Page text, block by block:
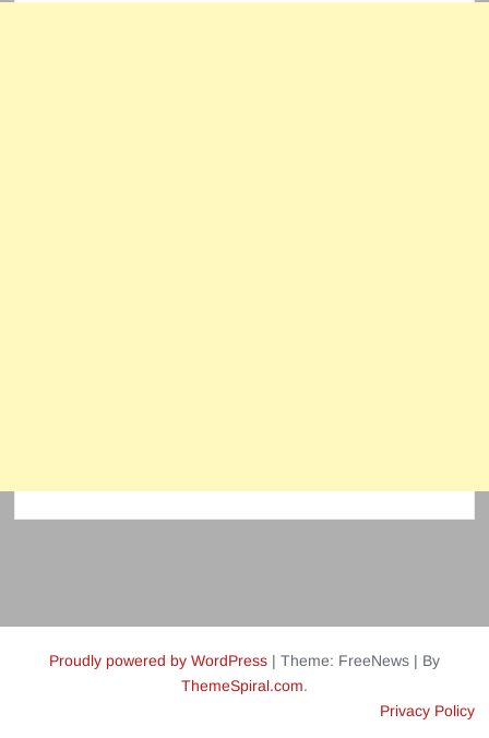
Proudly powered by WordPress | Theme: FreeNews | By
ThemeSpiral.com.
Privacy Policy